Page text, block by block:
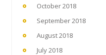
October 2018
September 2018
August 2018
July 2018